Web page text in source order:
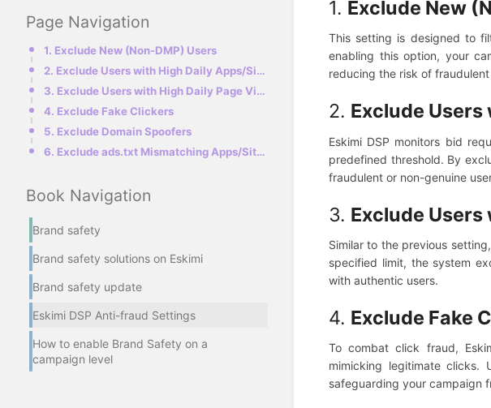
Page Navigation
1. Exclude New (Non-DMP) Users
2. Exclude Users with High Daily Apps/Sites Count
3. Exclude Users with High Daily Page Views
4. Exclude Fake Clickers
5. Exclude Domain Spoofers
6. Exclude ads.txt Mismatching Apps/Sites
Book Navigation
Brand safety
Brand safety solutions on Eskimi
Brand safety update
Eskimi DSP Anti-fraud Settings
How to enable Brand Safety on a
campaign level
1. Exclude New
This setting is designed to
enabling this option, your
reducing the risk of
2. Exclude
Eskimi DSP monitors bid
predefined threshold. By
fraudulent or non-genuine
3. Exclude Users
Similar to the previous
specified limit, the system
with authentic users.
4. Exclude Fake
To combat click fraud,
mimicking legitimate clicks.
safeguarding your campaign